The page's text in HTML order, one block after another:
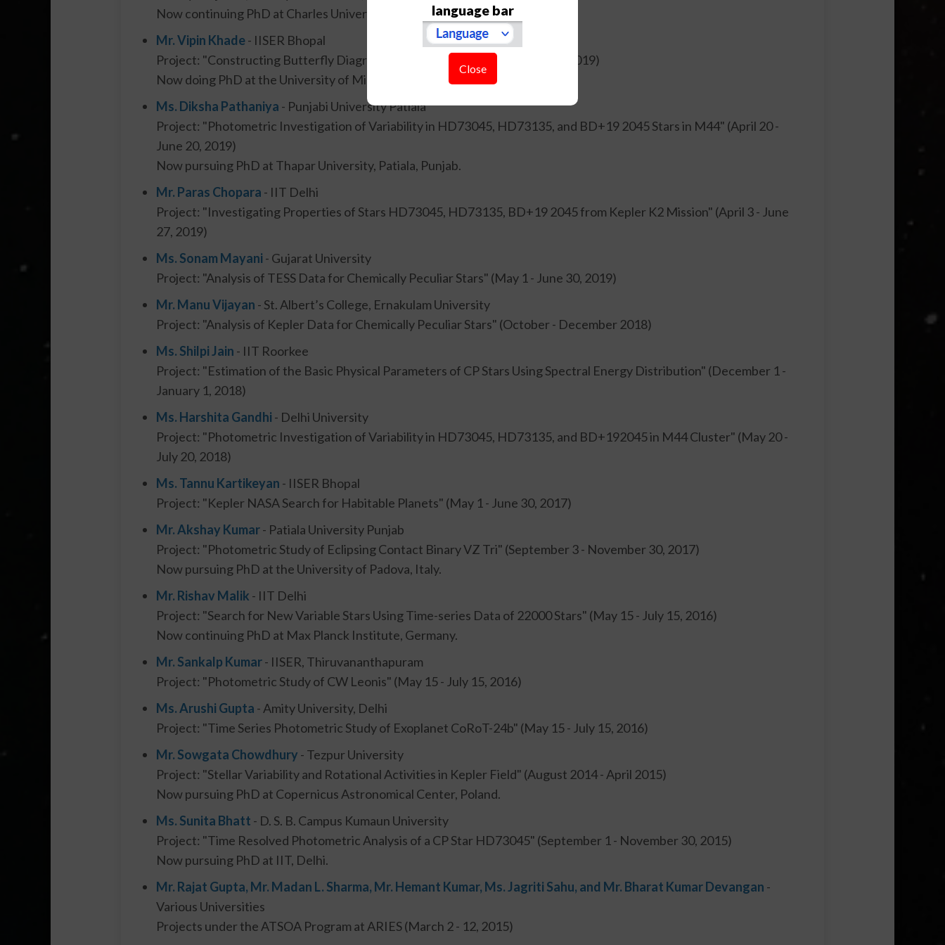
Now continuing PhD at Charles University, Prague.
Mr. Vipin Khade- IISER Bhopal
Project: "Constructing Butterfly Diagram of HD173701" (December 1 - 31, 2019)
Now doing PhD at the University of Minnesota.
Ms. Diksha Pathaniya - Punjabi University Patiala
Project: "Photometric Investigation of Variability in HD73045, HD73135, and BD+19 2045 Stars in M44" (April 20 -
June 20, 2019)
Now pursuing PhD at Thapar University, Patiala, Punjab.
Mr. Paras Chopara - IIT Delhi
Project: "Investigating Properties of Stars HD73045, HD73135, BD+19 2045 from Kepler K2 Mission" (April 3 - June
27, 2019)
Ms. Sonam Mayani - Gujarat University
Project: "Analysis of TESS Data for Chemically Peculiar Stars" (May 1 - June 30, 2019)
Mr. Manu Vijayan - St. Albert’s College, Ernakulam University
Project: "Analysis of Kepler Data for Chemically Peculiar Stars" (October - December 2018)
Ms. Shilpi Jain - IIT Roorkee
Project: "Estimation of the Basic Physical Parameters of CP Stars Using Spectral Energy Distribution" (December 1 -
January 1, 2018)
Ms. Harshita Gandhi - Delhi University
Project: "Photometric Investigation of Variability in HD73045, HD73135, and BD+192045 in M44 Cluster" (May 20 -
July 20, 2018)
Ms. Tannu Kartikeyan - IISER Bhopal
Project: "Kepler NASA Search for Habitable Planets" (May 1 - June 30, 2017)
Mr. Akshay Kumar- Patiala University Punjab
Project: "Photometric Study of Eclipsing Contact Binary VZ Tri" (September 3 - November 30, 2017)
Now pursuing PhD at the University of Padova, Italy.
Mr. Rishav Malik - IIT Delhi
Project: "Search for New Variable Stars Using Time-series Data of 22000 Stars" (May 15 - July 15, 2016)
Now continuing PhD at Max Planck Institute, Germany.
Mr. Sankalp Kumar- IISER, Thiruvananthapuram
Project: "Photometric Study of CW Leonis" (May 15 - July 15, 2016)
Ms. Arushi Gupta - Amity University, Delhi
Project: "Time Series Photometric Study of Exoplanet CoRoT-24b" (May 15 - July 15, 2016)
Mr. Sowgata Chowdhury - Tezpur University
Project: "Stellar Variability and Rotational Activities in Kepler Field" (August 2014 - April 2015)
Now pursuing PhD at Copernicus Astronomical Center, Poland.
Ms. Sunita Bhatt - D. S. B. Campus Kumaun University
Project: "Time Resolved Photometric Analysis of a CP Star HD73045" (September 1 - November 30, 2015)
Now pursuing PhD at IIT, Delhi.
Mr. Rajat Gupta, Mr. Madan L. Sharma, Mr. Hemant Kumar, Ms. Jagriti Sahu, and Mr. Bharat Kumar Devangan -
Various Universities
Projects under the ATSOA Program at ARIES (March 2 - 12, 2015)
language bar
Close